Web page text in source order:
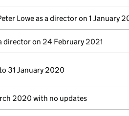
Lowe as a director on 1 January
director on 24 February 2021
31 January 2020
2020 with no updates